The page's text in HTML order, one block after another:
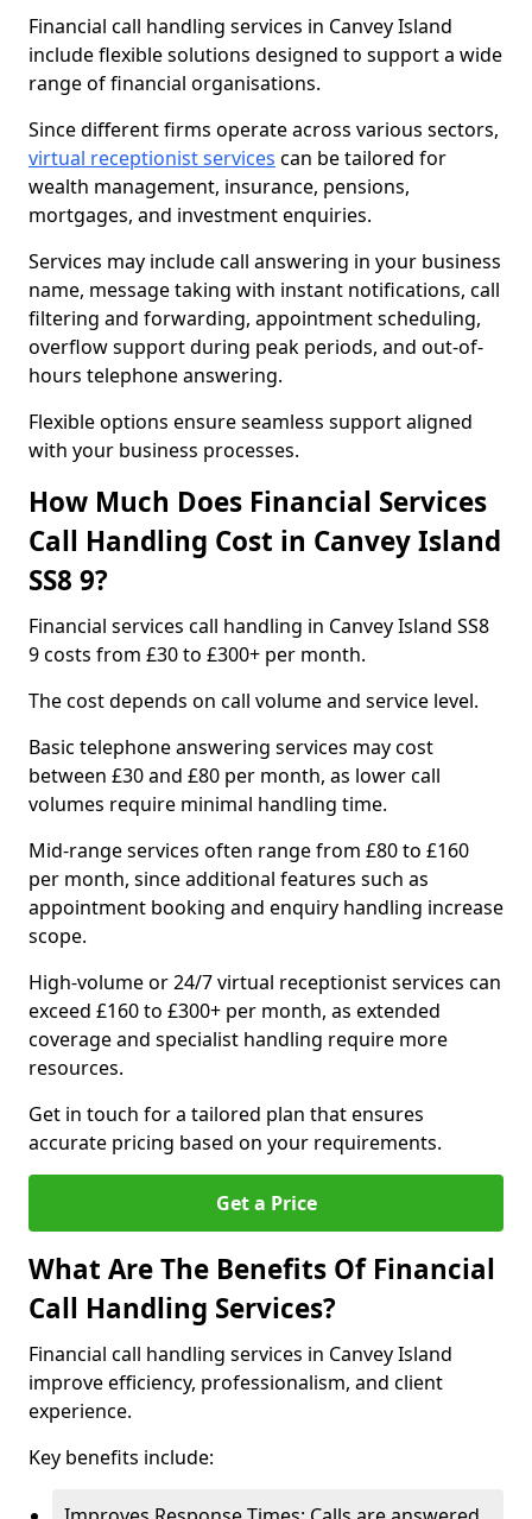
Financial call handling services in Canvey Island
include flexible solutions designed to support a wide
range of financial organisations.
Since different firms operate across various sectors,
virtual receptionist services can be tailored for
wealth management, insurance, pensions,
mortgages, and investment enquiries.
Services may include call answering in your business
name, message taking with instant notifications, call
filtering and forwarding, appointment scheduling,
overflow support during peak periods, and out-of-
hours telephone answering.
Flexible options ensure seamless support aligned
with your business processes.
How Much Does Financial Services
Call Handling Cost in Canvey Island
SS8 9?
Financial services call handling in Canvey Island SS8
9 costs from £30 to £300+ per month.
The cost depends on call volume and service level.
Basic telephone answering services may cost
between £30 and £80 per month, as lower call
volumes require minimal handling time.
Mid-range services often range from £80 to £160
per month, since additional features such as
appointment booking and enquiry handling increase
scope.
High-volume or 24/7 virtual receptionist services can
exceed £160 to £300+ per month, as extended
coverage and specialist handling require more
resources.
Get in touch for a tailored plan that ensures
accurate pricing based on your requirements.
Get a Price
What Are The Benefits Of Financial
Call Handling Services?
Financial call handling services in Canvey Island
improve efficiency, professionalism, and client
experience.
Key benefits include: